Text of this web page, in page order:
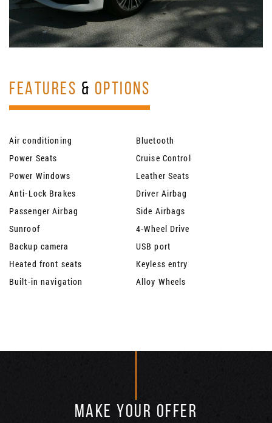
FEATURES & OPTIONS
Air conditioning
Bluetooth
Power Seats
Cruise Control
Power Windows
Leather Seats
Anti-Lock Brakes
Driver Airbag
Passenger Airbag
Side Airbags
Sunroof
4-Wheel Drive
Backup camera
USB port
Heated front seats
Keyless entry
Built-in navigation
Alloy Wheels
MAKE YOUR OFFER